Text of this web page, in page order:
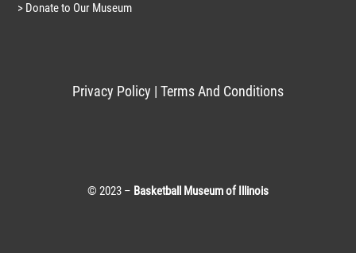
> Donate to Our Museum
Privacy Policy | Terms And Conditions
© 2023 – Basketball Museum of Illinois